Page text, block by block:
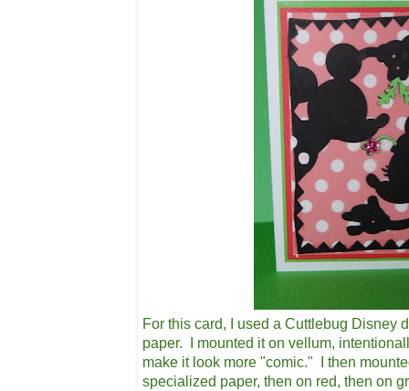
For this card, I used a Cuttlebug Disney
paper. I mounted it on vellum,
make it look more "comic." I then
specialized paper, then on red, then on